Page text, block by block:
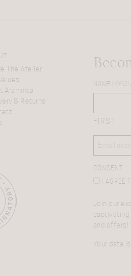
The Atelier
Araminta
& Returns
NAME
FIRST
CONSENT
I AGREE
Join our
captivating
and offers!
Your data